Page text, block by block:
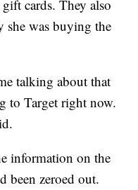
cards. They also
she was buying the
talking about that
to Target right now.
information on the
been zeroed out.